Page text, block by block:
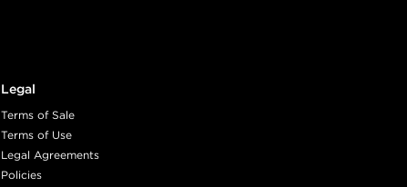
Legal
Terms of Sale
Terms of Use
Legal Agreements
Policies